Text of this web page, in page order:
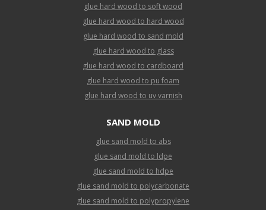
glue hard wood to soft wood
glue hard wood to hard wood
glue hard wood to sand mold
glue hard wood to glass
glue hard wood to cardboard
glue hard wood to pu foam
glue hard wood to uv varnish
SAND MOLD
glue sand mold to abs
glue sand mold to ldpe
glue sand mold to hdpe
glue sand mold to polycarbonate
glue sand mold to polypropylene